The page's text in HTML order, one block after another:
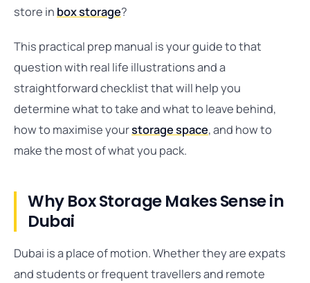
store in box storage?
This practical prep manual is your guide to that
question with real life illustrations and a
straightforward checklist that will help you
determine what to take and what to leave behind,
how to maximise yourstorage space, and how to
make the most of what you pack.
Why Box Storage Makes Sense in
Dubai
Dubai is a place of motion. Whether they are expats
and students or frequent travellers and remote